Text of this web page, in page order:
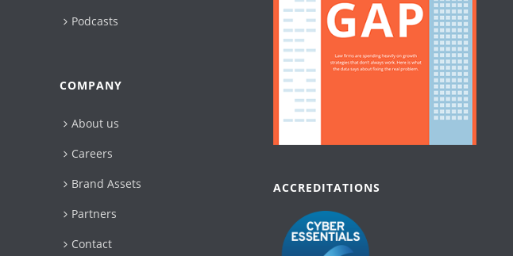
Podcasts
COMPANY
About us
Careers
Brand Assets
Partners
Contact
ACCREDITATIONS